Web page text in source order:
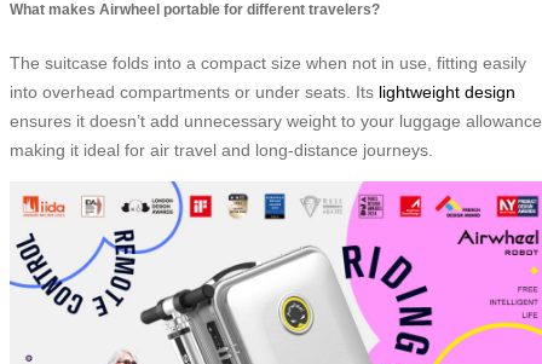
What makes Airwheel portable for different travelers?
The suitcase folds into a compact size when not in use, fitting easily
into overhead compartments or under seats. Its lightweight design
ensures it doesn’t add unnecessary weight to your luggage
making it ideal for air travel and long-distance journeys.